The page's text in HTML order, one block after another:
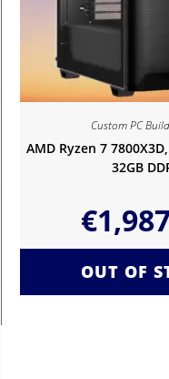
Custom PC
AMD Ryzen 7
32GB
€
OUT OF